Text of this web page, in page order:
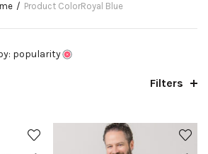
Product ColorRoyal Blue
popularity
Filters